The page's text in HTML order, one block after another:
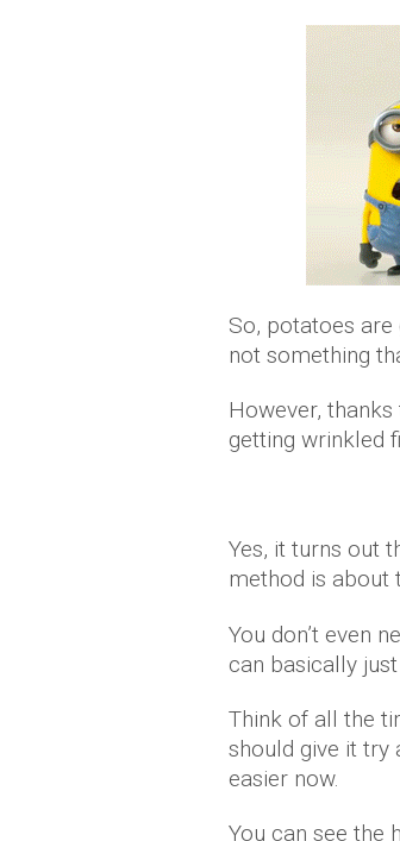
So, potatoes
not something
However,
getting wrinkled
Yes, it turns out
method is about
You don’t even
can basically
Think of all the
should give it try
easier now.
You can see the